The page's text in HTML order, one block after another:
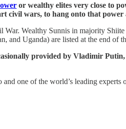
or wealthy elites very close to
civil wars, to hang onto that
Wealthy Sunnis in majority
and Uganda) are listed at the end of
provided by Vladimir
one of the world’s leading